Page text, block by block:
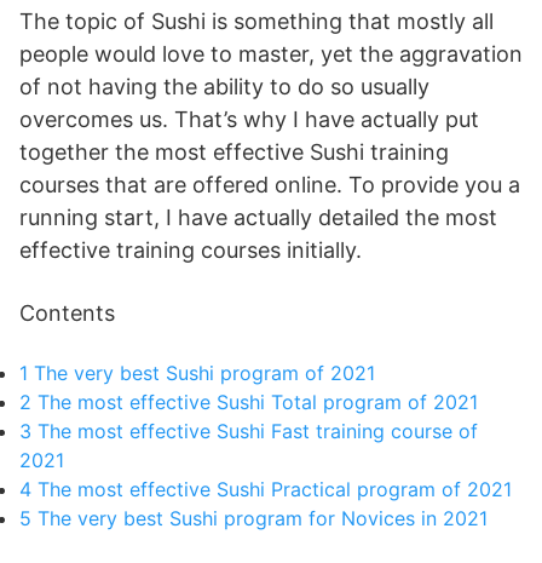
The topic of Sushi is something that mostly all
people would love to master, yet the aggravation
of not having the ability to do so usually
overcomes us. That’s why I have actually put
together the most effective Sushi training
courses that are offered online. To provide you a
running start, I have actually detailed the most
effective training courses initially.
Contents
1 The very best Sushi program of 2021
2 The most effective Sushi Total program of 2021
3 The most effective Sushi Fast training course of
2021
4 The most effective Sushi Practical program of 2021
5 The very best Sushi program for Novices in 2021